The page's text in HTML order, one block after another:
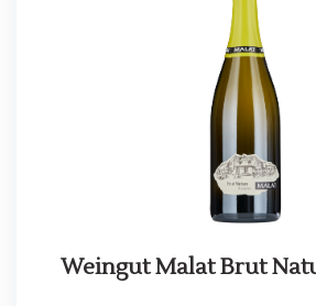
Weingut Malat Brut